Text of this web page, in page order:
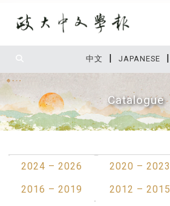
中文 | JAPANESE |
Catalogue
2024 – 2026
2020 – 2023
2016 – 2019
2012 – 2015